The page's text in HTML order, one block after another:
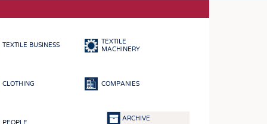
TEXTILE BUSINESS
TEXTILE
MACHINERY
CLOTHING COMPANIES
PEOPLE
ARCHIVE